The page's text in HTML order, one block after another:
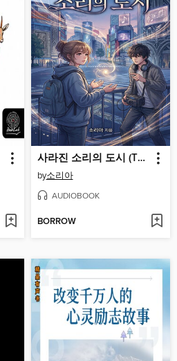
사라진 소리의 도시 (The City of Lost Sounds)
by소리아
AUDIOBOOK
BORROW